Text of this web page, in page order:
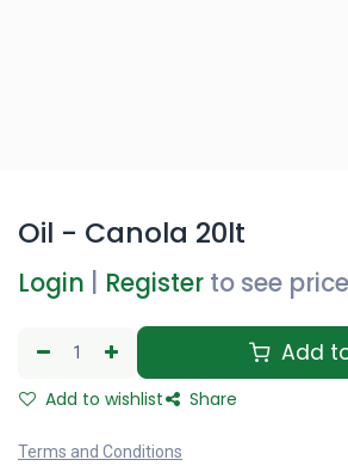
Oil - Canola 20lt
Login Register to see price
Add
Add to wishlist Share
Terms and Conditions